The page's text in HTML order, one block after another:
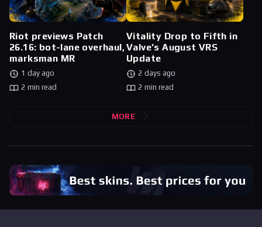
Riot previews Patch
26.16: bot-lane overhaul,
marksman MR
1 day ago
2 min read
Vitality Drop to Fifth in
Valve’s August VRS
Update
2 days ago
2 min read
MORE